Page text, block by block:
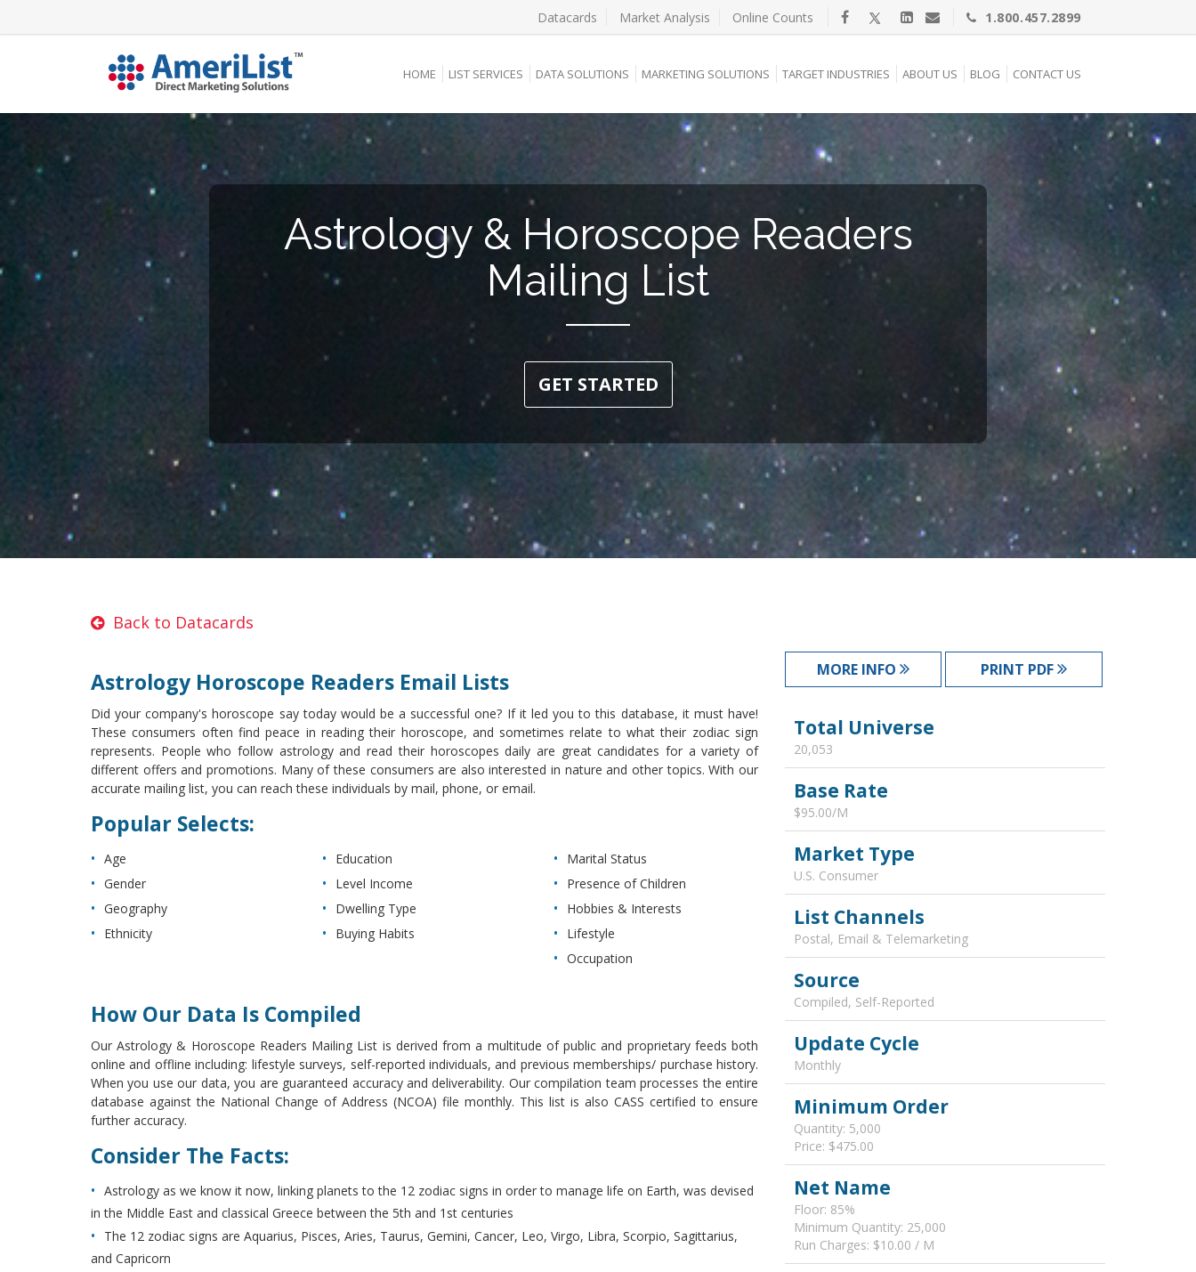
Datacards Market Analysis Online Counts 1.800.457.2899
HOME LIST SERVICES DATA SOLUTIONS MARKETING SOLUTIONS TARGET INDUSTRIES ABOUT US BLOG CONTACT US
Astrology & Horoscope Readers
Mailing List
GET STARTED
Back to Datacards
Astrology Horoscope Readers Email Lists
Did your company's horoscope say today would be a successful one? If it led you to this database, it must have!
These consumers often find peace in reading their horoscope, and sometimes relate to what their zodiac sign
represents. People who follow astrology and read their horoscopes daily are great candidates for a variety of
different offers and promotions. Many of these consumers are also interested in nature and other topics. With our
accurate mailing list, you can reach these individuals by mail, phone, or email.
Popular Selects:
Age
Gender
Geography
Ethnicity
Education
Level Income
Dwelling Type
Buying Habits
Marital Status
Presence of Children
Hobbies & Interests
Lifestyle
Occupation
How Our Data Is Compiled
Our Astrology & Horoscope Readers Mailing List is derived from a multitude of public and proprietary feeds both
online and offline including: lifestyle surveys, self-reported individuals, and previous memberships/ purchase history.
When you use our data, you are guaranteed accuracy and deliverability. Our compilation team processes the entire
database against the National Change of Address (NCOA) file monthly. This list is also CASS certified to ensure
further accuracy.
Consider The Facts:
Astrology as we know it now, linking planets to the 12 zodiac signs in order to manage life on Earth, was devised
in the Middle East and classical Greece between the 5th and 1st centuries
The 12 zodiac signs are Aquarius, Pisces, Aries, Taurus, Gemini, Cancer, Leo, Virgo, Libra, Scorpio, Sagittarius,
and Capricorn
MORE INFO PRINT PDF
Total Universe
20,053
Base Rate
$95.00/M
Market Type
U.S. Consumer
List Channels
Postal, Email & Telemarketing
Source
Compiled, Self-Reported
Update Cycle
Monthly
Minimum Order
Quantity: 5,000
Price: $475.00
Net Name
Floor: 85%
Minimum Quantity: 25,000
Run Charges: $10.00 / M